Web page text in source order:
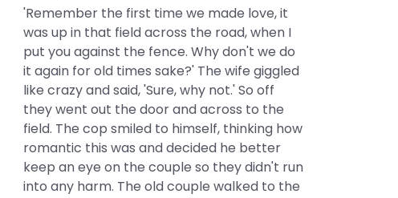
'Remember the first time we made love, it
was up in that field across the road, when I
put you against the fence. Why don't we do
it again for old times sake?' The wife giggled
like crazy and said, 'Sure, why not.' So off
they went out the door and across to the
field. The cop smiled to himself, thinking how
romantic this was and decided he better
keep an eye on the couple so they didn't run
into any harm. The old couple walked to the